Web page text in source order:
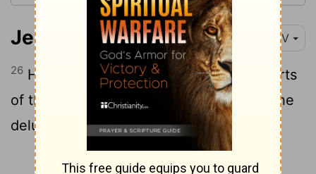
Jeremiah 23:26 NIV
26 How long will this continue in the hearts
of these lying prophets, who prophesy the
delusions of their own minds?
Continue Reading...